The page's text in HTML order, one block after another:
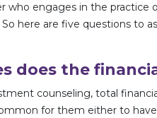
who engages in the
here are five questions to
does the
counseling, total
for them either to